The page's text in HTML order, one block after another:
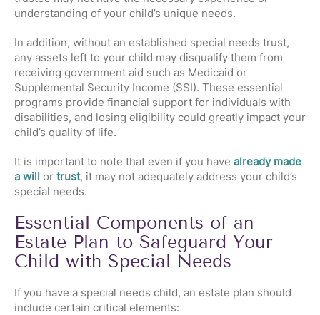
understanding of your child’s unique needs.
In addition, without an established special needs trust,
any assets left to your child may disqualify them from
receiving government aid such as Medicaid or
Supplemental Security Income (SSI). These essential
programs provide financial support for individuals with
disabilities, and losing eligibility could greatly impact your
child’s quality of life.
It is important to note that even if you have already made
a will or trust, it may not adequately address your child’s
special needs.
Essential Components of an
Estate Plan to Safeguard Your
Child with Special Needs
If you have a special needs child, an estate plan should
include certain critical elements: